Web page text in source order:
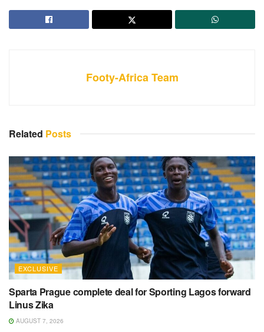
Footy-Africa Team
Related Posts
EXCLUSIVE
Sparta Prague complete deal for Sporting Lagos forward
Linus Zika
AUGUST 7, 2026